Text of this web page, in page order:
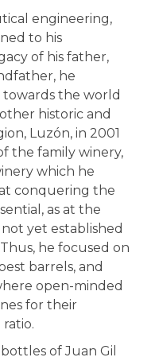
engineering,
to his
of his father,
he
towards the world
historic and
Luzón, in 2001
the family winery,
which he
conquering the
as at the
yet established
he focused on
barrels, and
open-minded
for their
of Juan Gil